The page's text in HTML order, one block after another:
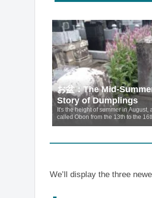
お盆：The Mid-
Story of Dumplings
It's the height of summer in
called Obon from the 13th to the
We’ll display the three